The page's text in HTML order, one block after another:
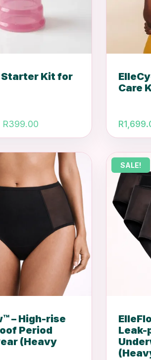
Starter Kit for
Original
price
was:
R599.00.
R399.00
price
is:
R399.00.
Care
R
– High-rise
Period
(Heavy
SALE!
Leak-